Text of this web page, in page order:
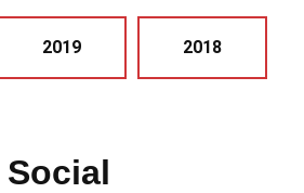
2019 2018
Social